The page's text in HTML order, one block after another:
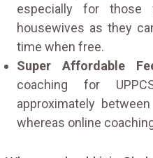
especially for
housewives as they
time when free.
Super Affordable
coaching for
approximately
whereas online